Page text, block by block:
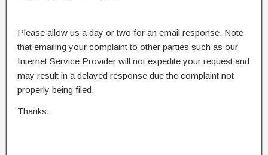
Please allow us a day or two for an email response. Note
that emailing your complaint to other parties such as our
Internet Service Provider will not expedite your request and
may result in a delayed response due the complaint not
properly being filed.
Thanks.